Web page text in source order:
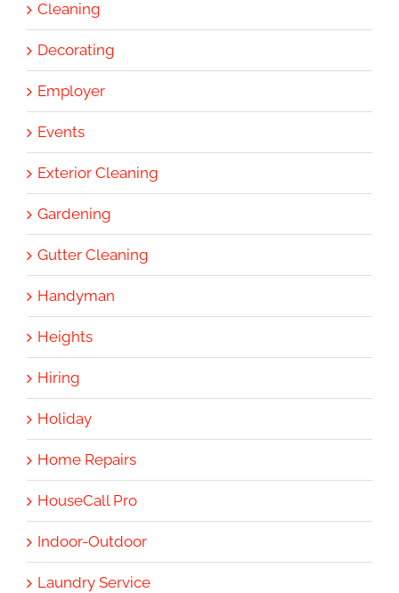
Cleaning
Decorating
Employer
Events
Exterior Cleaning
Gardening
Gutter Cleaning
Handyman
Heights
Hiring
Holiday
Home Repairs
HouseCall Pro
Indoor-Outdoor
Laundry Service